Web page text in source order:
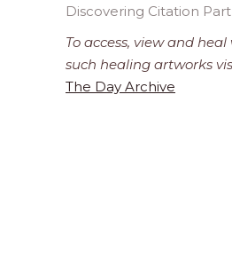
Discovering Citation Part
To access, view and
such healing artworks
The Day Archive